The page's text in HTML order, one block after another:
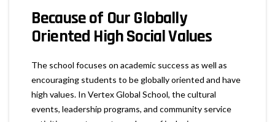
Because of OurGlobally
Oriented High Social Values
The school focuses on academic success as well as
encouraging students to be globally oriented and have
high values. In Vertex Global School, the cultural
events, leadership programs, and community service